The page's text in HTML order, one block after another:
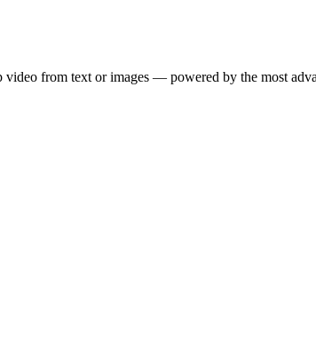
from text or images — powered by the most